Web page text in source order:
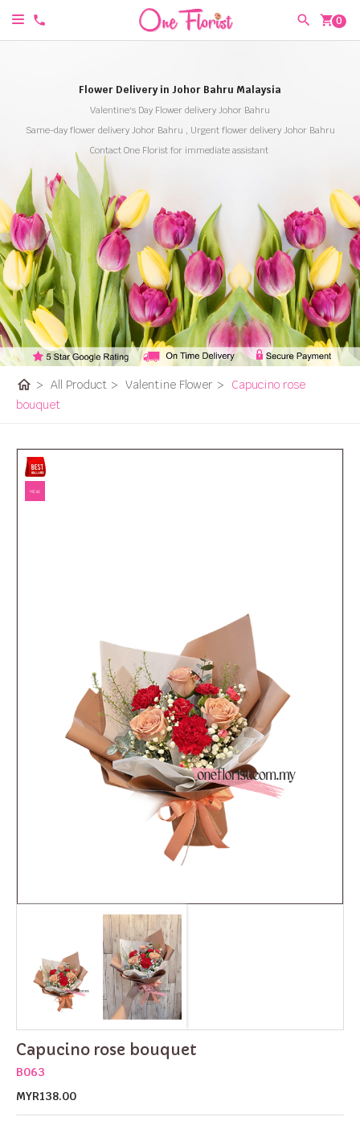
shopping_cart0
Flower Delivery in Johor Bahru Malaysia
Valentine's Day Flower delivery Johor Bahru
Same-day flower delivery Johor Bahru , Urgent flower delivery Johor Bahru
Contact One Florist for immediate assistant
home > All Product > Valentine Flower >
Capucino rose
bouquet
Capucino rose bouquet
B063
MYR138.00